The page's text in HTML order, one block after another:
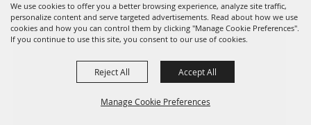
We use cookies to offer you a better browsing experience, analyze site traffic,
personalize content and serve targeted advertisements. Read about how we use
cookies and how you can control them by clicking "Manage Cookie Preferences".
If you continue to use this site, you consent to our use of cookies.
Manage Cookie Preferences
Reject All Accept All